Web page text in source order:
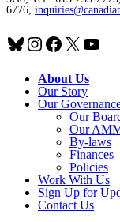
6776,
Bluesky
Instagram
Facebook
X
About Us
Our Story
Our
Our
Our
By-laws
Finances
Policies
Work With Us
Sign Up for
Contact Us